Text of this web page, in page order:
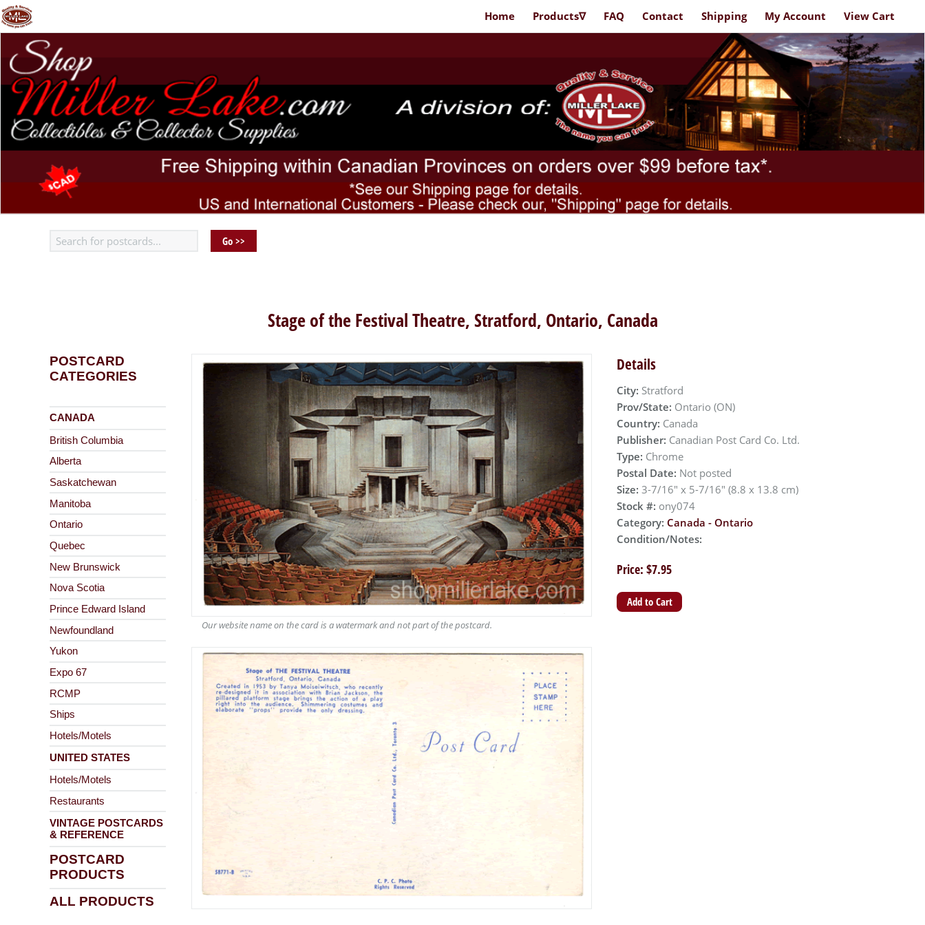
Stage of the Festival Theatre, Stratford, Ontario, Canada
POSTCARD
CATEGORIES
CANADA
British Columbia
Alberta
Saskatchewan
Manitoba
Ontario
Quebec
New Brunswick
Nova Scotia
Prince Edward Island
Newfoundland
Yukon
Expo 67
RCMP
Ships
Hotels/Motels
UNITED STATES
Hotels/Motels
Restaurants
VINTAGE POSTCARDS
& REFERENCE
POSTCARD
PRODUCTS
ALL PRODUCTS
Our website name on the card is a watermark and not part of the postcard.
Details
City: Stratford
Prov/State: Ontario (ON)
Country: Canada
Publisher: Canadian Post Card Co. Ltd.
Type: Chrome
Postal Date: Not posted
Size: 3-7/16" x 5-7/16" (8.8 x 13.8 cm)
Stock #: ony074
Category: Canada - Ontario
Condition/Notes:
Price: $7.95
Home Products∇ FAQ Contact Shipping My Account View Cart